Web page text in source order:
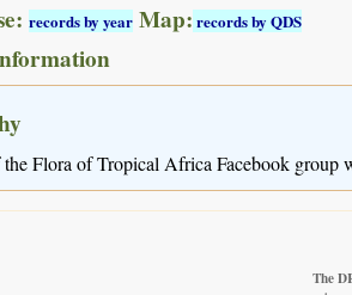
records by year Map: records by QDS
Flora of Tropical Africa Facebook group
The